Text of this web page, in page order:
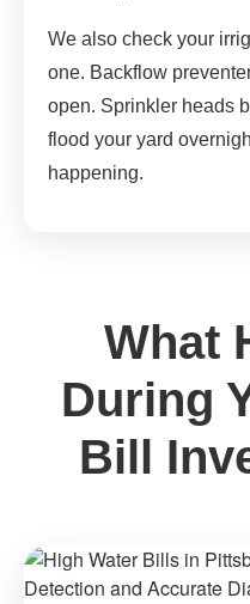
We also check your
one. Backflow
open. Sprinkler heads
flood your yard
happening.
What
During
Bill